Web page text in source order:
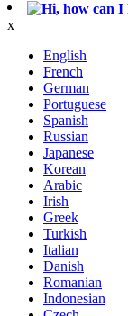
x
English
French
German
Portuguese
Spanish
Russian
Japanese
Korean
Arabic
Irish
Greek
Turkish
Italian
Danish
Romanian
Indonesian